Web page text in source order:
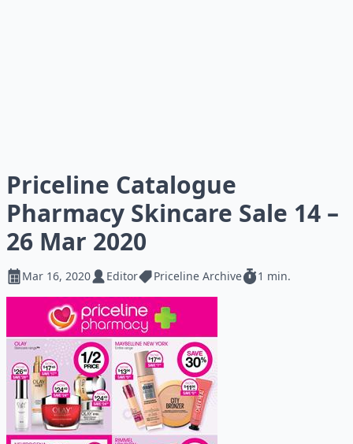
Priceline Catalogue
Pharmacy Skincare Sale 14 –
26 Mar 2020
Mar 16, 2020 Editor Priceline Archive 1 min.